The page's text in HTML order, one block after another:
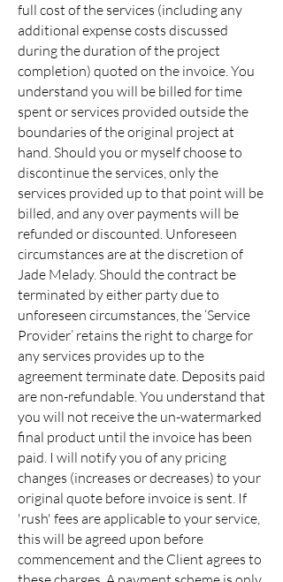
full cost of the services (including any
additional expense costs discussed
during the duration of the project
completion) quoted on the invoice. You
understand you will be billed for time
spent or services provided outside the
boundaries of the original project at
hand. Should you or myself choose to
discontinue the services, only the
services provided up to that point will be
billed, and any over payments will be
refunded or discounted. Unforeseen
circumstances are at the discretion of
Jade Melady. Should the contract be
terminated by either party due to
unforeseen circumstances, the ‘Service
Provider’ retains the right to charge for
any services provides up to the
agreement terminate date. Deposits paid
are non-refundable. You understand that
you will not receive the un-watermarked
final product until the invoice has been
paid. I will notify you of any pricing
changes (increases or decreases) to your
original quote before invoice is sent. If
'rush' fees are applicable to your service,
this will be agreed upon before
commencement and the Client agrees to